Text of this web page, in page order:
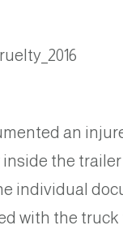
an
inside the
individual
with the truck